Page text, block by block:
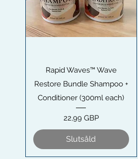
Snabbvisning
Rapid Waves™ Wave
Restore Bundle Shampoo +
Conditioner (300ml each)
Pris
22,99 GBP
Slutsåld